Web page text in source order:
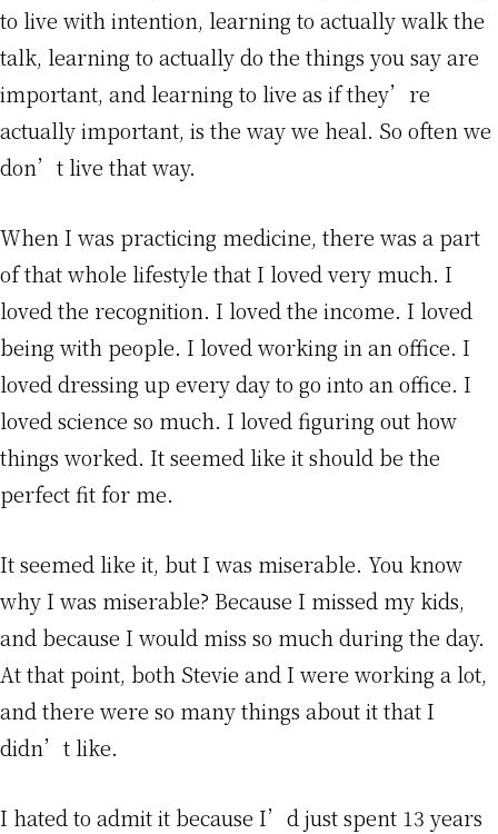
to live with intention, learning to actually walk the
talk, learning to actually do the things you say are
important, and learning to live as if they’re
actually important, is the way we heal. So often we
don’t live that way.
When I was practicing medicine, there was a part
of that whole lifestyle that I loved very much. I
loved the recognition. I loved the income. I loved
being with people. I loved working in an office. I
loved dressing up every day to go into an office. I
loved science so much. I loved figuring out how
things worked. It seemed like it should be the
perfect fit for me.
It seemed like it, but I was miserable. You know
why I was miserable? Because I missed my kids,
and because I would miss so much during the day.
At that point, both Stevie and I were working a lot,
and there were so many things about it that I
didn’t like.
I hated to admit it because I’d just spent 13 years